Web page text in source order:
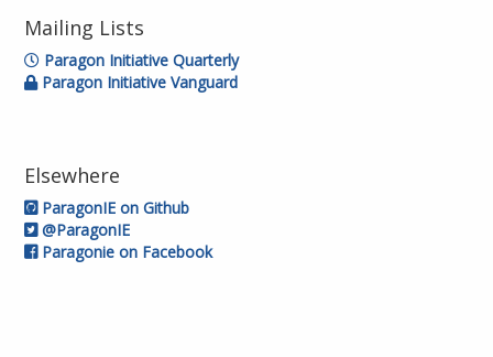
Mailing Lists
Paragon Initiative Quarterly
Paragon Initiative Vanguard
Elsewhere
ParagonIE on Github
@ParagonIE
Paragonie on Facebook